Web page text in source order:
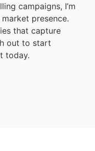
campaigns, I’m
presence.
that capture
out to start
today.